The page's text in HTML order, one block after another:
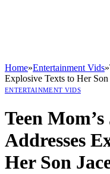
Home»Entertainment Vids»
Explosive Texts to Her
ENTERTAINMENT VIDS
Teen
Addresses
Her Son